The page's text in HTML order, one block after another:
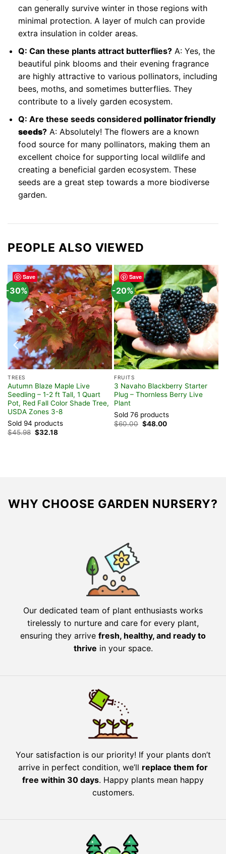
can generally survive winter in those regions with
minimal protection. A layer of mulch can provide
extra insulation in colder areas.
Q: Can these plants attract butterflies?A: Yes, the
beautiful pink blooms and their evening fragrance
are highly attractive to various pollinators, including
bees, moths, and sometimes butterflies. They
contribute to a lively garden ecosystem.
Q: Are these seeds considered pollinator friendly
seeds?A: Absolutely! The flowers are a known
food source for many pollinators, making them an
excellent choice for supporting local wildlife and
creating a beneficial garden ecosystem. These
seeds are a great step towards a more biodiverse
garden.
PEOPLE ALSO VIEWED
Save
-30%
TREES
Autumn Blaze Maple Live
Seedling – 1-2 ft Tall, 1 Quart
Pot, Red Fall Color Shade Tree,
USDA Zones 3-8
Sold 94 products
$45.98 Original
price
$32.18Current
Save
-20%
FRUITS
3 Navaho Blackberry Starter
Plug – Thornless Berry Live
Plant
Sold 76 products
$60.00 Original
price
$48.00Current
WHY CHOOSE GARDEN NURSERY?
Our dedicated team of plant enthusiasts works
tirelessly to nurture and care for every plant,
ensuring they arrive fresh, healthy, and ready to
thrive in your space.
Your satisfaction is our priority! If your plants don’t
arrive in perfect condition, we’ll replace them for
free within 30 days. Happy plants mean happy
customers.